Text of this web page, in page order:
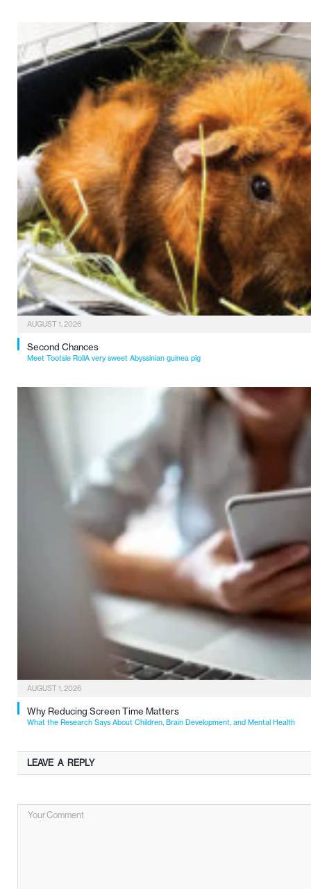
AUGUST 1, 2026
Second Chances
Meet Tootsie RollA very sweet Abyssinian guinea pig
AUGUST 1, 2026
Why Reducing Screen Time Matters
What the Research Says About Children, Brain Development, and Mental Health
LEAVE A REPLY